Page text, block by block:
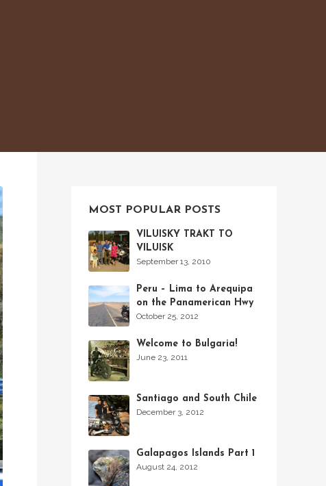
MOST POPULAR POSTS
VILUISKY TRAKT TO
VILUISK
September 13, 2010
Peru – Lima to Arequipa
on the Panamerican Hwy
October 25, 2012
Welcome to Bulgaria!
June 23, 2011
Santiago and South Chile
December 3, 2012
Galapagos Islands Part 1
August 24, 2012